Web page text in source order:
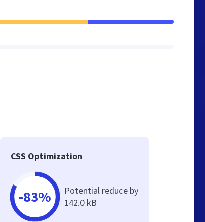
CSS Optimization
-83%
Potential reduce by
142.0 kB